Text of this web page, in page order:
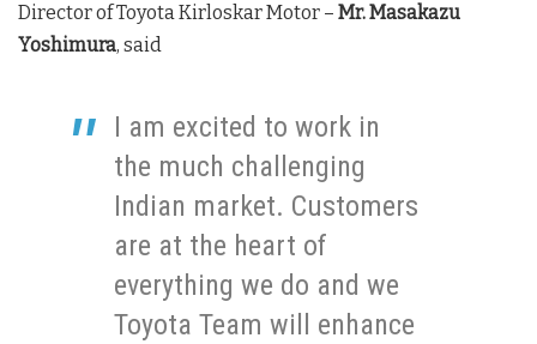
Director of Toyota Kirloskar Motor – Mr. Masakazu
Yoshimura, said
I am excited to work in
the much challenging
Indian market. Customers
are at the heart of
everything we do and we
Toyota Team will enhance